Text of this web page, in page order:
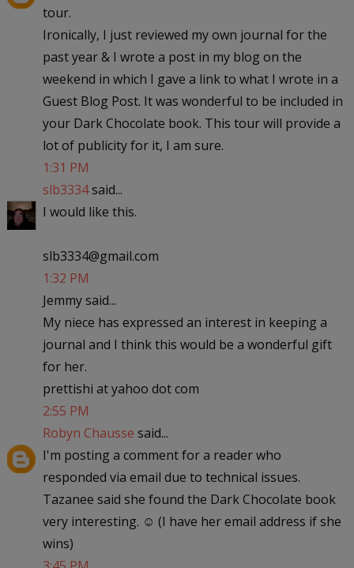
tour.
Ironically, I just reviewed my own journal for the
past year & I wrote a post in my blog on the
weekend in which I gave a link to what I wrote in a
Guest Blog Post. It was wonderful to be included in
your Dark Chocolate book. This tour will provide a
lot of publicity for it, I am sure.
1:31 PM
slb3334said...
I would like this.
slb3334@gmail.com
1:32 PM
Jemmy said...
My niece has expressed an interest in keeping a
journal and I think this would be a wonderful gift
for her.
prettishi at yahoo dot com
2:55 PM
Robyn Chausse said...
I'm posting a comment for a reader who
responded via email due to technical issues.
Tazanee said she found the Dark Chocolate book
very interesting. ☺ (I have her email address if she
wins)